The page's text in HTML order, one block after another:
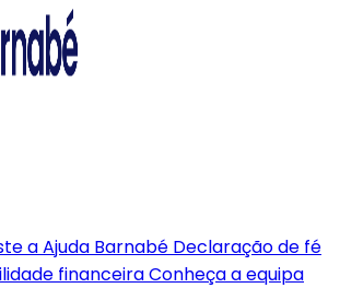
a Ajuda Barnabé Declaração de fé
financeiraConheça a equipa